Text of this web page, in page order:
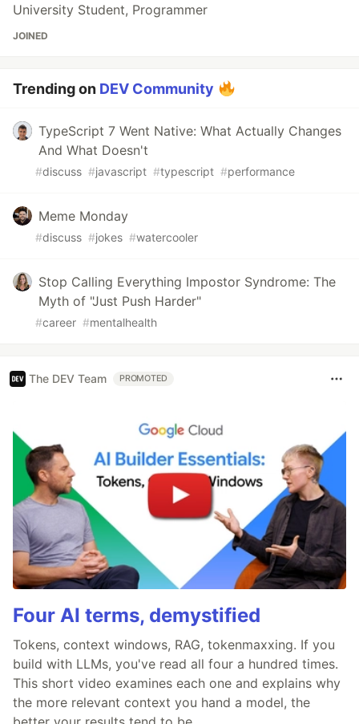
University Student, Programmer
JOINED
Trending on DEV Community
TypeScript 7 Went Native: What Actually Changes
And What Doesn't
#discuss #javascript #typescript #performance
Meme Monday
#discuss #jokes #watercooler
Stop Calling Everything Impostor Syndrome: The
Myth of "Just Push Harder"
#career #mentalhealth
The DEV Team PROMOTED
Four AI terms, demystified
Tokens, context windows, RAG, tokenmaxxing. If you
build with LLMs, you've read all four a hundred times.
This short video examines each one and explains why
the more relevant context you hand a model, the